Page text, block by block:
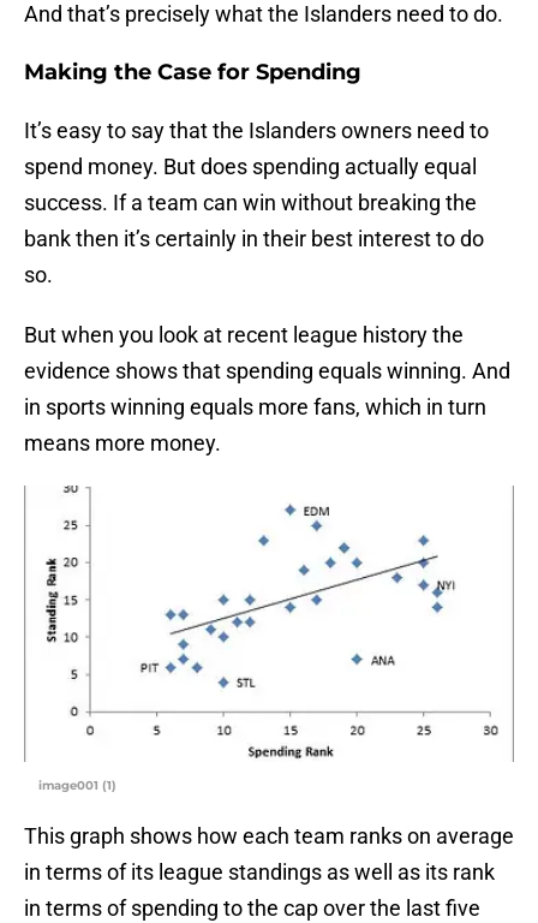
And that’s precisely what the Islanders need to do.
Making the Case for Spending
It’s easy to say that the Islanders owners need to
spend money. But does spending actually equal
success. If a team can win without breaking the
bank then it’s certainly in their best interest to do
so.
But when you look at recent league history the
evidence shows that spending equals winning. And
in sports winning equals more fans, which in turn
means more money.
image001 (1)
This graph shows how each team ranks on average
in terms of its league standings as well as its rank
in terms of spending to the cap over the last five